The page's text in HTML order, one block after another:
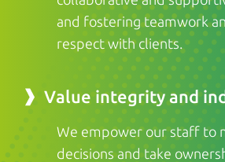
and fostering teamwork
respect with clients.
Value integrity and
We empower our staff to
decisions and take